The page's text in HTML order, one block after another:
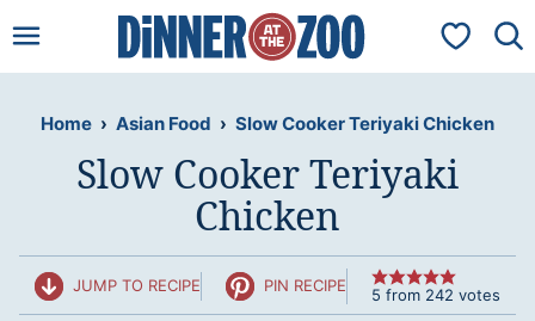
to
My
Home › Asian Food › Slow Cooker Teriyaki Chicken
Slow Cooker Teriyaki
Chicken
JUMP TO RECIPE PIN RECIPE 5 from 242 votes